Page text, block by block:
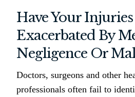
Have Your
Exacerbated By
Negligence Or
Doctors, surgeons and other
professionals often fail to